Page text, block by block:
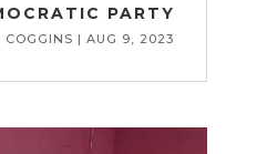
PARTY
COGGINS | AUG 9, 2023